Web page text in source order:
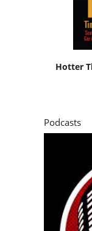
Hotter
Podcasts